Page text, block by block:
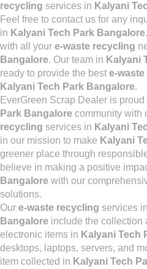
recycling services in Kalyani
Feel free to contact us for any
in Kalyani Tech Park Bangalore
with all your e-waste recycling
Bangalore. Our team in Kalyani
ready to provide the best e-
Kalyani Tech Park Bangalore.
EverGreen Scrap Dealer is proud
Park Bangalore community with
recycling services in Kalyani
in our mission to make Kalyani
greener place through
believe in making a positive
Bangalore with our
solutions.
Our e-waste recycling services in
Bangalore include the collection
electronic items in Kalyani Tech
desktops, laptops, servers, and
item collected in Kalyani Tech